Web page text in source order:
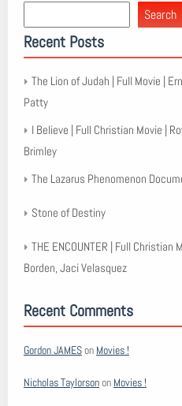
Search
Recent Posts
The Lion of Judah | Full Movie |
Patty
I Believe | Full Christian Movie |
Brimley
The Lazarus Phenomenon
Stone of Destiny
THE ENCOUNTER | Full
Borden, Jaci Velasquez
Recent Comments
Gordon JAMESon Movies !
Nicholas Taylorsonon Movies !